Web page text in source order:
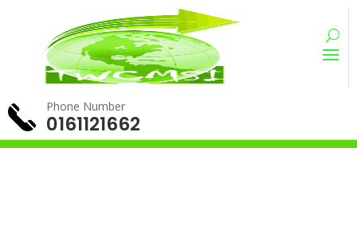
Phone Number
0161121662